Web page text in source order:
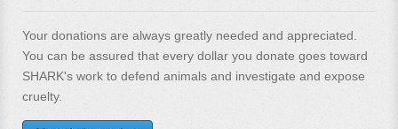
Your donations are always greatly needed and appreciated.
You can be assured that every dollar you donate goes toward
SHARK's work to defend animals and investigate and expose
cruelty.